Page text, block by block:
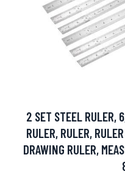
2 SET STEEL RULER,
RULER, RULER,
DRAWING RULER,